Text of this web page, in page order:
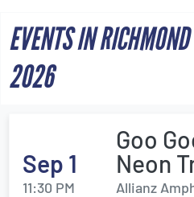
EVENTS IN
2026
Sep 1
11:30 PM
Goo
Neon
Allianz